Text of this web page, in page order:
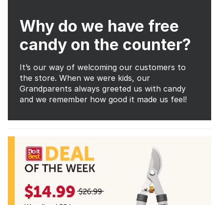
Why do we have free
candy on the counter?
It’s our way of welcoming our customers to
the store. When we were kids, our
Grandparents always greeted us with candy
and we remember how good it made us feel!